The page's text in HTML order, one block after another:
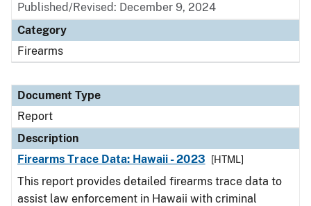
Published/Revised: December 9, 2024
Category
Firearms
Document Type
Report
Description
Firearms Trace Data: Hawaii - 2023
[HTML]
This report provides detailed firearms trace data to
assist law enforcement in Hawaii with criminal